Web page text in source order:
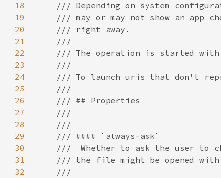
18
19
20
21
22
23
24
25
26
27
28
29
30
31
32